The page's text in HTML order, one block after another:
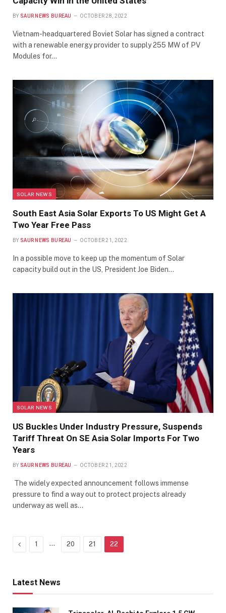
BY SAUR NEWS BUREAU OCTOBER 28, 2022
Vietnam-headquartered Boviet Solar has signed a contract
with a renewable energy provider to supply 255 MW of PV
Modules for…
SOLAR NEWS
South East Asia Solar Exports To US Might Get A
Two Year Free Pass
BY SAUR NEWS BUREAU OCTOBER 21, 2022
In a possible move to keep up the momentum of Solar
capacity build out in the US, President Joe Biden…
SOLAR NEWS
US Buckles Under Industry Pressure, Suspends
Tariff Threat On SE Asia Solar Imports For Two
Years
BY SAUR NEWS BUREAU OCTOBER 21, 2022
The widely expected announcement follows immense
pressure to find a way out to protect projects already
underway as well as…
Previous
1 … 20 21 22
Latest News